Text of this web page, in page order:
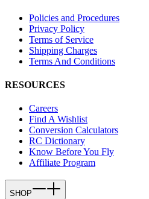
Policies and Procedures
Privacy Policy
Terms of Service
Shipping Charges
Terms And Conditions
RESOURCES
Careers
Find A Wishlist
Conversion Calculators
RC Dictionary
Know Before You Fly
Affiliate Program
SHOP